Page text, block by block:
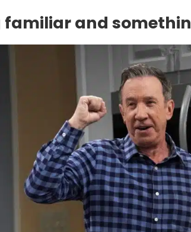
familiar and